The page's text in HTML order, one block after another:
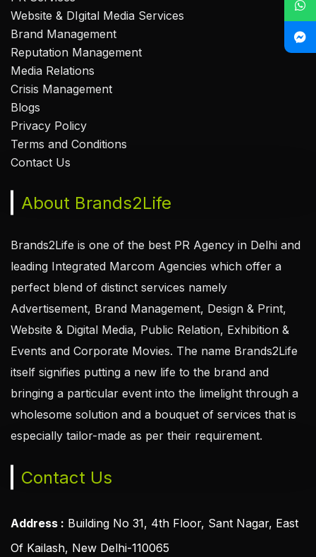
Website & DIgital Media Services
Brand Management
Reputation Management
Media Relations
Crisis Management
Blogs
Privacy Policy
Terms and Conditions
Contact Us
About Brands2Life
Brands2Life is one of the best PR Agency in Delhi and
leading Integrated Marcom Agencies which offer a
perfect blend of distinct services namely
Advertisement, Brand Management, Design & Print,
Website & Digital Media, Public Relation, Exhibition &
Events and Corporate Movies. The name Brands2Life
itself signifies putting a new life to the brand and
bringing a particular event into the limelight through a
wholesome solution and a bouquet of services that is
especially tailor-made as per their requirement.
Contact Us
Address : Building No 31, 4th Floor, Sant Nagar, East
Of Kailash, New Delhi-110065